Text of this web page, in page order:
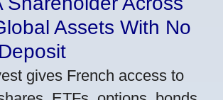
Assets With No
gives French access to